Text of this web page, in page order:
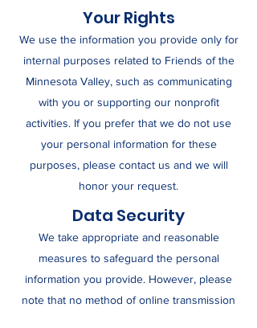
Your Rights
We use the information you provide only for
internal purposes related to Friends of the
Minnesota Valley, such as communicating
with you or supporting our nonprofit
activities. If you prefer that we do not use
your personal information for these
purposes, please contact us and we will
honor your request.
Data Security
We take appropriate and reasonable
measures to safeguard the personal
information you provide. However, please
note that no method of online transmission